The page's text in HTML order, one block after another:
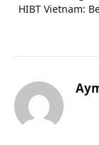
HIBT Vietnam: